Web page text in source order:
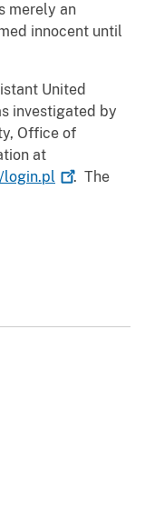
merely an
innocent until
United
investigated by
Office of
at
login.pl
. The